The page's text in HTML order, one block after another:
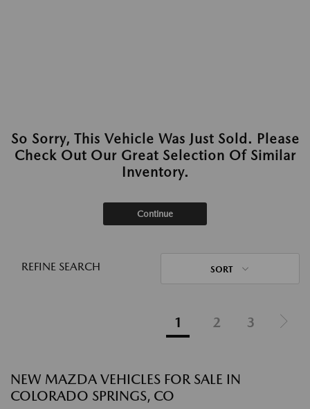
So Sorry, This Vehicle Was Just Sold. Please
Check Out Our Great Selection Of Similar
Inventory.
Continue
REFINE SEARCH SORT
1 2 3
NEW MAZDA VEHICLES FOR SALE IN
COLORADO SPRINGS, CO